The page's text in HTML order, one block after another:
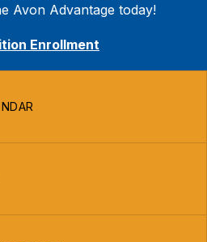
Avon Advantage today!
Enrollment